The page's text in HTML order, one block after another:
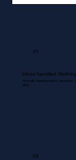
01
Inbox handled.
All emails regarding queries,
delay.
02